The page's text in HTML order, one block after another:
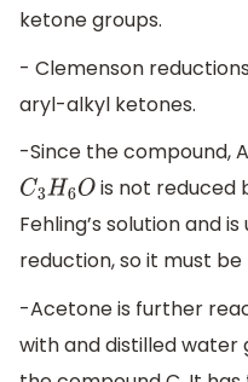
ketone groups.
- Clemenson
aryl-alkyl ketones.
-Since the compound,
C3H6O is not reduced
Fehling’s solution and
reduction, so it must
-Acetone is further
with and distilled water